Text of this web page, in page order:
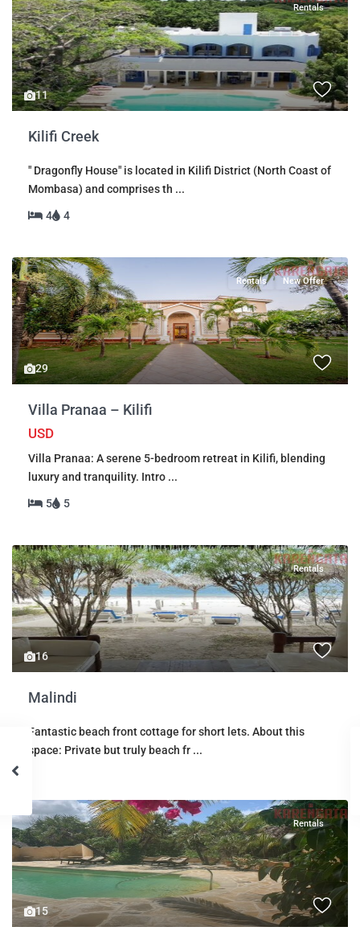
11
Rentals
Kilifi Creek
" Dragonfly House" is located in Kilifi District (North Coast of
Mombasa) and comprises th ...
4 4
29
Rentals New Offer
Villa Pranaa – Kilifi
USD
Villa Pranaa: A serene 5-bedroom retreat in Kilifi, blending
luxury and tranquility. Intro ...
5 5
16
Rentals
Malindi
Fantastic beach front cottage for short lets. About this
space: Private but truly beach fr ...
15
Rentals